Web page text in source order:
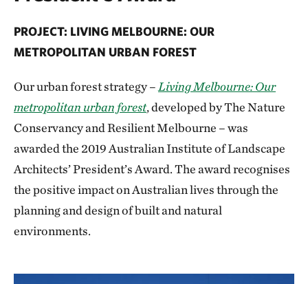
PROJECT: LIVING MELBOURNE: OUR
METROPOLITAN URBAN FOREST
Our urban forest strategy – Living Melbourne: Our
metropolitan urban forest, developed by The Nature
Conservancy and Resilient Melbourne – was
awarded the 2019 Australian Institute of Landscape
Architects’ President’s Award. The award recognises
the positive impact on Australian lives through the
planning and design of built and natural
environments.